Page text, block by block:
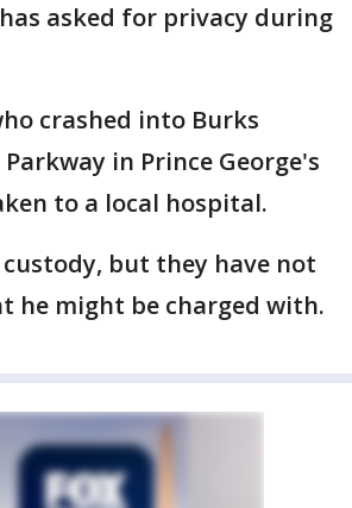
asked for privacy during
crashed into Burks
in Prince George's
to a local hospital.
custody, but they have not
he might be charged with.